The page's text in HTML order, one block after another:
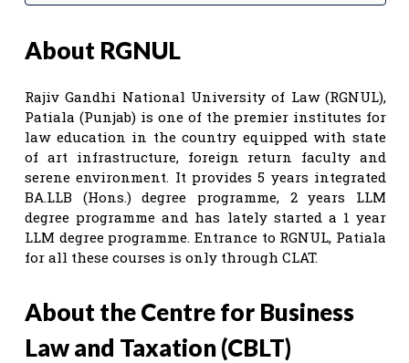
About RGNUL
Rajiv Gandhi National University of Law (RGNUL),
Patiala (Punjab) is one of the premier institutes for
law education in the country equipped with state
of art infrastructure, foreign return faculty and
serene environment. It provides 5 years integrated
BA.LLB (Hons.) degree programme, 2 years LLM
degree programme and has lately started a 1 year
LLM degree programme. Entrance to RGNUL, Patiala
for all these courses is only through CLAT.
About the Centre for Business
Law and Taxation (CBLT)